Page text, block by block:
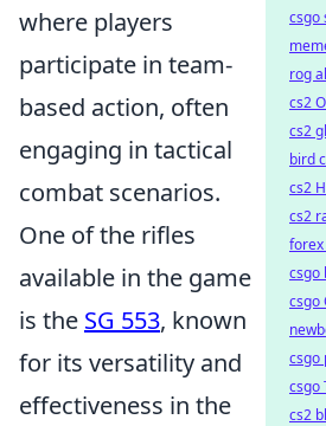
where players
participate in team-
based action, often
engaging in tactical
combat scenarios.
One of the rifles
available in the game
is the SG 553, known
for its versatility and
effectiveness in the
csgo
rog
cs2
cs2
bird
cs2
cs2
csgo
csgo
csgo
csgo
cs2